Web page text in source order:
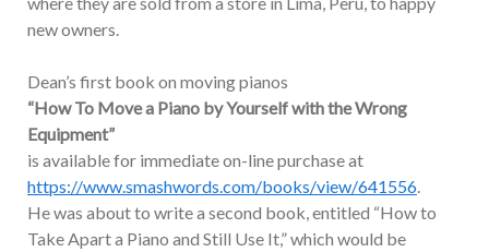
new owners.
Dean’s first book on moving pianos
“How To Move a Piano by Yourself with the Wrong
Equipment”
is available for immediate on-line purchase at
https://www.smashwords.com/books/view/641556.
He was about to write a second book, entitled “How to
Take Apart a Piano and Still Use It,” which would be